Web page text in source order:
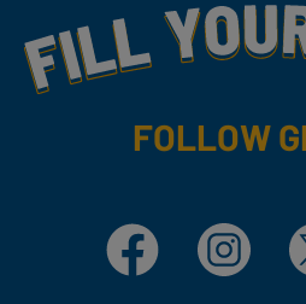
Fill Your Feeds
FOLLOW
Facebook Instagram X